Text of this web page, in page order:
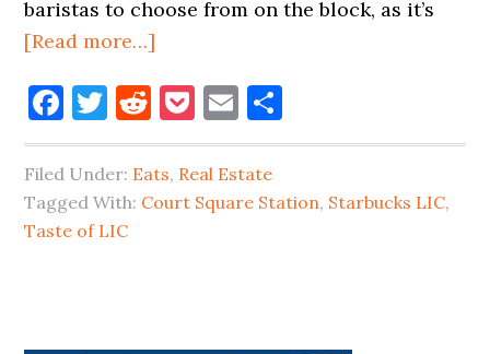
baristas to choose from on the block, as it’s
[Read more…]
IS
TO
JACKSON
Facebook
Twitter
Reddit
Pocket
Email
Filed Under: Eats, Real Estate
Tagged With: Court Square Station, Starbucks LIC,
Taste of LIC